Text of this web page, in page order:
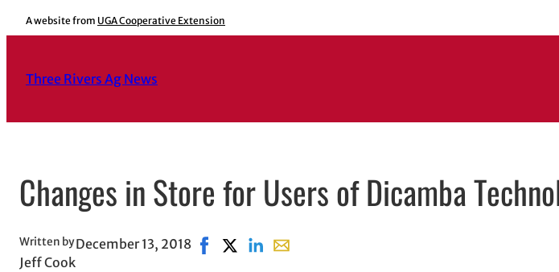
Skip
to
A website from UGA Cooperative Extension
Three Rivers Ag News
Changes in Store for Users of Dicamba
Written by
Jeff Cook
December 13, 2018 Share on Facebook, opens in new window
Share on X, opens in new window
Share on LinkedIn
Share with email, opens in email application